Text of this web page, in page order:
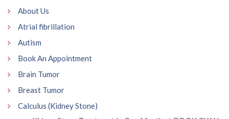
About Us
Atrial fibrillation
Autism
Book An Appointment
Brain Tumor
Breast Tumor
Calculus (Kidney Stone)